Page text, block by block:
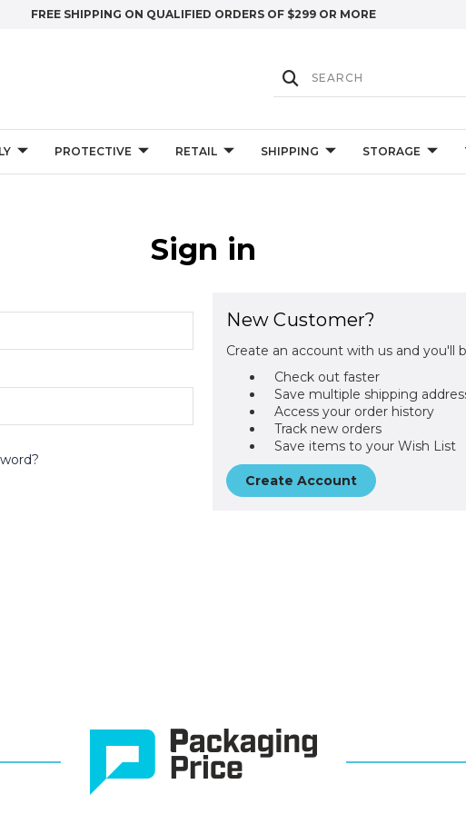
FREE SHIPPING ON QUALIFIED ORDERS OF $299 OR MORE
PROTECTIVE RETAIL SHIPPING STORAGE
Sign in
New Customer?
Create an account with us and you'll
Check out faster
Save multiple shipping
Access your order history
Track new orders
Save items to your Wish List
Create Account